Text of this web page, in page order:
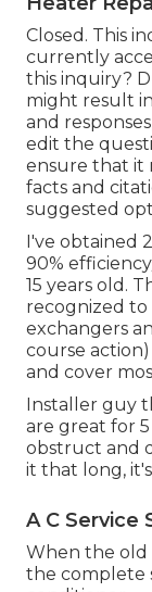
Closed. This
currently
this inquiry?
might result
and
edit the
ensure that it
facts and
suggested
I've obtained
90%
15 years old.
recognized
exchangers
course
and cover
Installer guy
are great for
obstruct and
it that long,
A C Service
When the old
the complete